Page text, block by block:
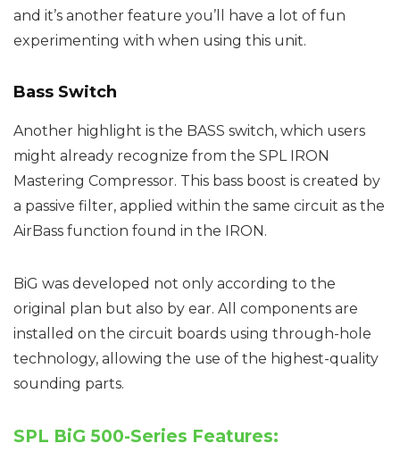
and it’s another feature you’ll have a lot of fun
experimenting with when using this unit.
Bass Switch
Another highlight is the BASS switch, which users
might already recognize from the SPL IRON
Mastering Compressor. This bass boost is created by
a passive filter, applied within the same circuit as the
AirBass function found in the IRON.
BiG was developed not only according to the
original plan but also by ear. All components are
installed on the circuit boards using through-hole
technology, allowing the use of the highest-quality
sounding parts.
SPL BiG 500-Series Features: